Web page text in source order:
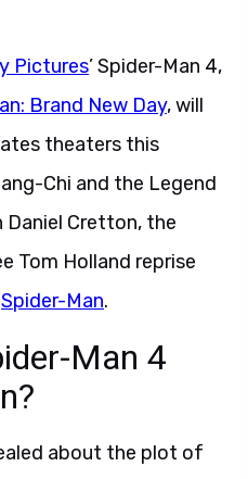
Pictures’ Spider-Man 4,
Brand New Day, will
theaters this
Chi and the Legend
Daniel Cretton, the
Tom Holland reprise
Spider-Man.
Man 4
about the plot of